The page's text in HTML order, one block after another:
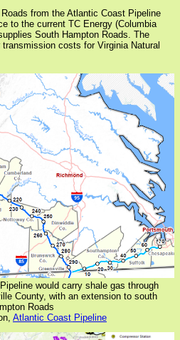
from the Atlantic Coast Pipeline
to the current TC Energy (Columbia
South Hampton Roads. The
costs for Virginia Natural
would carry shale gas through
County, with an extension to south
Roads
Atlantic Coast Pipeline